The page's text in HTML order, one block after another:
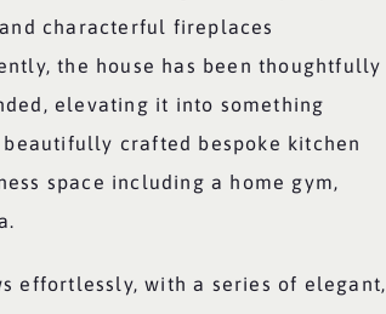
characterful fireplaces
the house has been thoughtfully
elevating it into something
crafted bespoke kitchen
space including a home gym,
effortlessly, with a series of elegant,